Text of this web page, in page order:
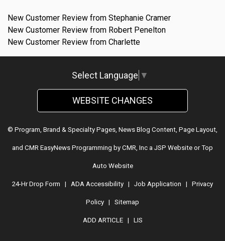
New Customer Review from Stephanie Cramer
New Customer Review from Robert Penelton
New Customer Review from Charlette
Select Language ▼
WEBSITE CHANGES
© Program, Brand & Specialty Pages, News Blog Content, Page Layout,
and CMR EasyNews Programming by CMR, Inc a JSP Website orTop
Auto Website
24-Hr Drop Form | ADA Accessibility | Job Application | Privacy
Policy | Sitemap
ADD ARTICLE| LIS